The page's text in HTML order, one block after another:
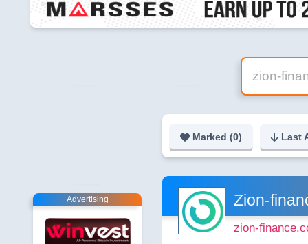
Marked (0) Last
Advertising Zion-
zion-